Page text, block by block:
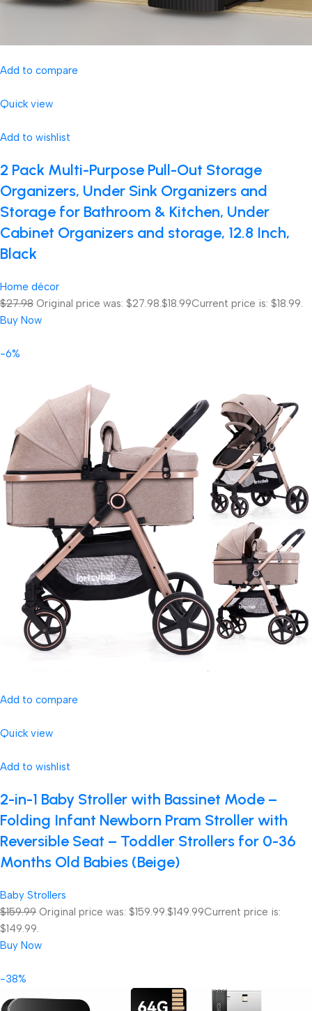
Add to compare
Quick view
Add to wishlist
2 Pack Multi-Purpose Pull-Out Storage
Organizers, Under Sink Organizers and
Storage for Bathroom & Kitchen, Under
Cabinet Organizers and storage, 12.8 Inch,
Black
Home décor
$27.98 Original price was: $27.98.$18.99Current price is: $18.99.
Buy Now
-6%
Add to compare
Quick view
Add to wishlist
2-in-1 Baby Stroller with Bassinet Mode –
Folding Infant Newborn Pram Stroller with
Reversible Seat – Toddler Strollers for 0-36
Months Old Babies (Beige)
Baby Strollers
$159.99 Original price was: $159.99.$149.99Current price is:
$149.99.
Buy Now
-38%